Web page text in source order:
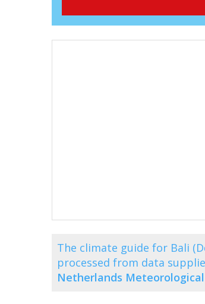
The climate guide for Bali
processed from data
Netherlands